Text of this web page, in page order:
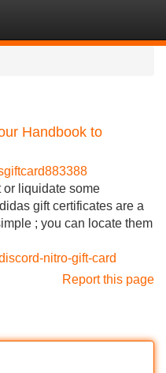
Handbook to
or liquidate some
gift certificates are a
; you can locate them
nitro-gift-card
Report this page